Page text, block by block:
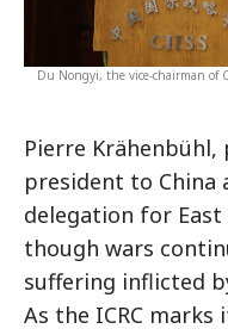
Du Nongyi, the vice-chairman of
Pierre Krähenbühl,
president to China
delegation for
though wars
suffering inflicted
As the ICRC